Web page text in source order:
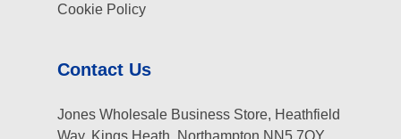
Cookie Policy
Contact Us
Jones Wholesale Business Store, Heathfield
Way, Kings Heath, Northampton NN5 7QY